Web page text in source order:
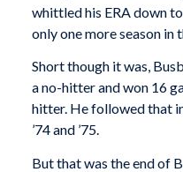
whittled his ERA down
only one more season in
Short though it was,
a no-hitter and won 16
hitter. He followed that
’74 and ’75.
But that was the end of